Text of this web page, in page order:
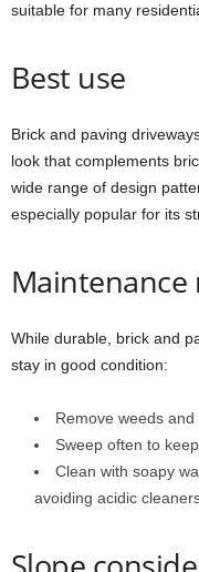
suitable for many
Best use
Brick and paving
look that complements
wide range of design
especially popular for its
While durable, brick and
stay in good condition:
Remove weeds
Sweep often to
Clean with soapy
avoiding acidic